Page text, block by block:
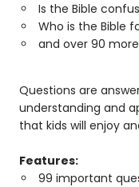
Is the Bible
Who is the Bible
and over 90
Questions are
understanding and
that kids will enjoy
Features:
99 important